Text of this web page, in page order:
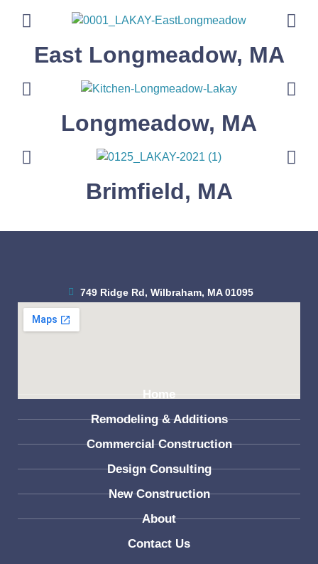
East Longmeadow, MA
Longmeadow, MA
Brimfield, MA
749 Ridge Rd, Wilbraham, MA 01095
Home
Remodeling & Additions
Commercial Construction
Design Consulting
New Construction
About
Contact Us